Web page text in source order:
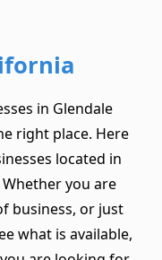
in Glendale
right place. Here
located in
you are
business, or just
what is available,